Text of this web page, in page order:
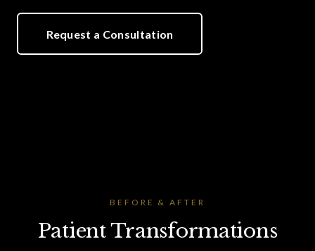
Request a Consultation
BEFORE & AFTER
Patient Transformations